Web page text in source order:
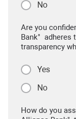
No
Are you
Bank" adheres
transparency
Yes
No
How do you